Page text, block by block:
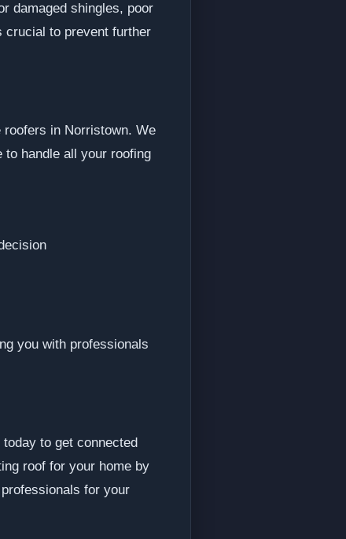
damaged shingles, poor
crucial to prevent further
in Norristown. We
to handle all your roofing
you with professionals
to get connected
roof for your home by
for your